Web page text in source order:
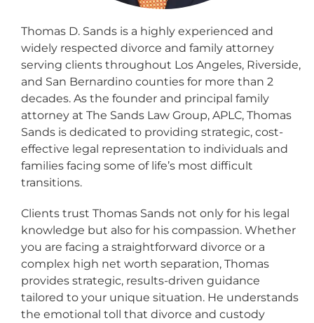
Thomas D. Sands is a highly experienced and
widely respected divorce and family attorney
serving clients throughout Los Angeles, Riverside,
and San Bernardino counties for more than 2
decades. As the founder and principal family
attorney at The Sands Law Group, APLC, Thomas
Sands is dedicated to providing strategic, cost-
effective legal representation to individuals and
families facing some of life’s most difficult
transitions.
Clients trust Thomas Sands not only for his legal
knowledge but also for his compassion. Whether
you are facing a straightforward divorce or a
complex high net worth separation, Thomas
provides strategic, results-driven guidance
tailored to your unique situation. He understands
the emotional toll that divorce and custody